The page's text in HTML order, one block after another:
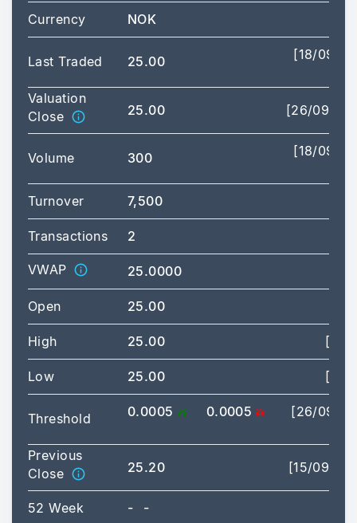
Currency NOK
Last Traded 25.00
[18/09/
Valuation
Close
25.00 [26/09/
Volume 300
[18/09/
Turnover 7,500
Transactions 2
VWAP 25.0000
Open 25.00
High 25.00
Low 25.00
Threshold 0.0005 0.0005
[26/09/
Previous
Close
25.20 [15/09/
52 Week -
-